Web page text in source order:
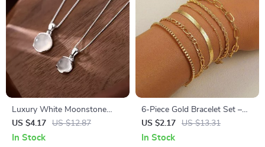
Luxury White Moonstone
Pendant Necklace: Vintage
Round Design in Silver Plating
US $4.17 US $12.87
In Stock
6-Piece Gold Bracelet Set –
Boho Chic Cuban Chain
Design for Women
US $2.17 US $13.31
In Stock